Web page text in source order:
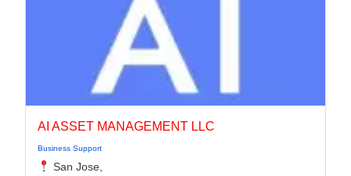
AI ASSET MANAGEMENT LLC
Business Support
San Jose,